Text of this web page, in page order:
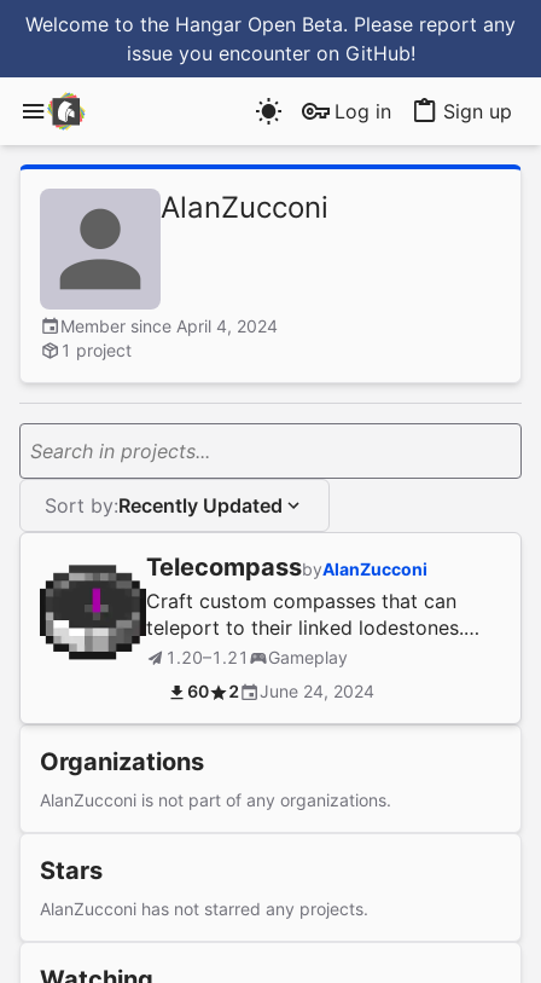
Welcome to the Hangar Open Beta. Please report any
issue you encounter on GitHub!
Log in Sign up
AlanZucconi
Member since April 4, 2024
1 project
Search in projects...
Sort by:Recently Updated
TelecompassbyAlanZucconi
Craft custom compasses that can
teleport to their linked lodestones.
Permissions fully integrated to craft,
use & link.
1.20–1.21
Gameplay
60
2 June 24, 2024
Organizations
AlanZucconi is not part of any organizations.
Stars
AlanZucconi has not starred any projects.